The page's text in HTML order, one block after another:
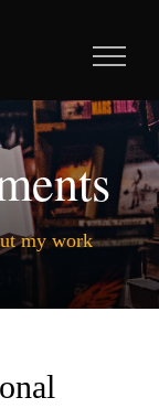
my work